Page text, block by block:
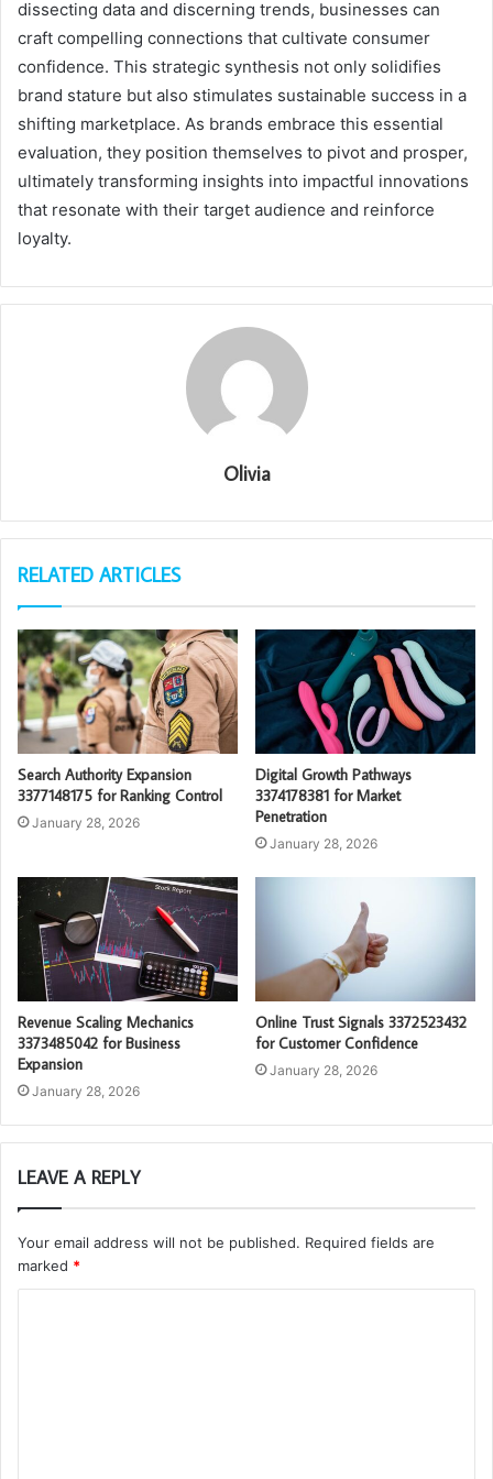
dissecting data and discerning trends, businesses can
craft compelling connections that cultivate consumer
confidence. This strategic synthesis not only solidifies
brand stature but also stimulates sustainable success in a
shifting marketplace. As brands embrace this essential
evaluation, they position themselves to pivot and prosper,
ultimately transforming insights into impactful innovations
that resonate with their target audience and reinforce
loyalty.
Olivia
RELATED ARTICLES
Search Authority Expansion
3377148175 for Ranking Control
January 28, 2026
Digital Growth Pathways
3374178381 for Market
Penetration
January 28, 2026
Revenue Scaling Mechanics
3373485042 for Business
Expansion
January 28, 2026
Online Trust Signals 3372523432
for Customer Confidence
January 28, 2026
LEAVE A REPLY
Your email address will not be published. Required fields are
marked *